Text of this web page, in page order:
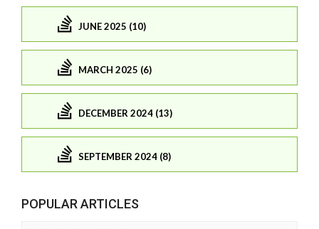
JUNE 2025 (10)
MARCH 2025 (6)
DECEMBER 2024 (13)
SEPTEMBER 2024 (8)
POPULAR ARTICLES